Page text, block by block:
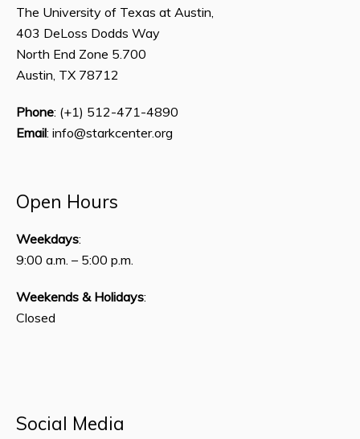
The University of Texas at Austin,
403 DeLoss Dodds Way
North End Zone 5.700
Austin, TX 78712
Phone: (+1) 512-471-4890
Email: info@starkcenter.org
Open Hours
Weekdays:
9:00 a.m. – 5:00 p.m.
Weekends & Holidays:
Closed
Social Media